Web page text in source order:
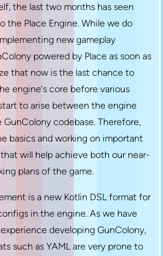
the last two months has seen
the Place Engine. While we do
new gameplay
powered by Place as soon as
that now is the last chance to
engine’s core before various
to arise between the engine
codebase. Therefore,
basics and working on important
will help achieve both our near-
plans of the game.
is a new Kotlin DSL format for
in the engine. As we have
developing GunColony,
such as YAML are very prone to